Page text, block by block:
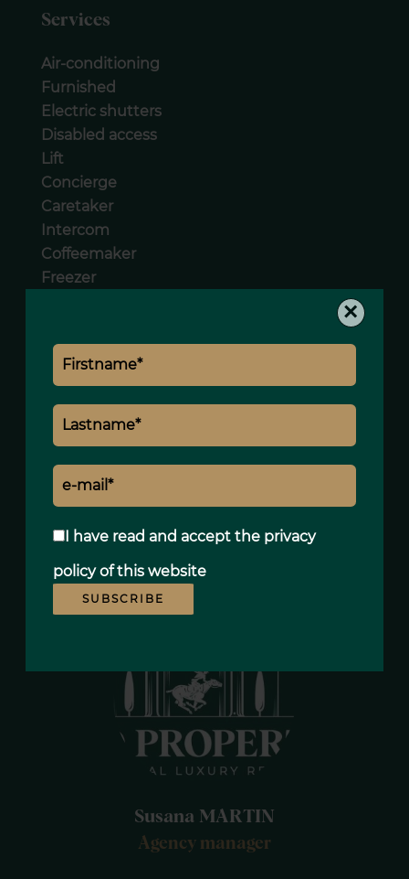
I have read and accept the privacy
policyof this website
SUBSCRIBE
×
Services
Air-conditioning
Furnished
Electric shutters
Disabled access
Lift
Concierge
Caretaker
Intercom
Coffeemaker
Freezer
Washing machine
Dishwasher
Refrigerator
Iron
Linens
Clothes dryer
Tableware
Susana MARTIN
Agency manager